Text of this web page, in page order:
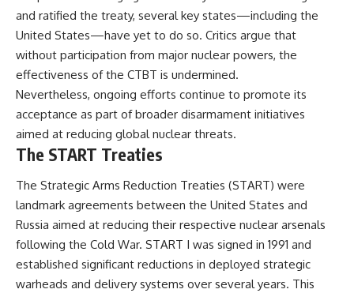
and ratified the treaty, several key states—including the
United States—have yet to do so. Critics argue that
without participation from major nuclear powers, the
effectiveness of the CTBT is undermined.
Nevertheless, ongoing efforts continue to promote its
acceptance as part of broader disarmament initiatives
aimed at reducing global nuclear threats.
The START Treaties
The Strategic Arms Reduction Treaties (START) were
landmark agreements between the United States and
Russia aimed at reducing their respective nuclear arsenals
following the Cold War. START I was signed in 1991 and
established significant reductions in deployed strategic
warheads and delivery systems over several years. This